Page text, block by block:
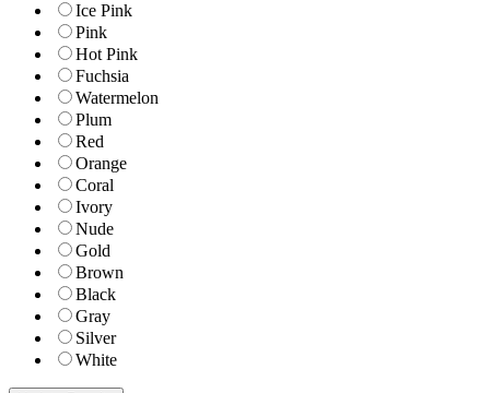
Ice Pink
Pink
Hot Pink
Fuchsia
Watermelon
Plum
Red
Orange
Coral
Ivory
Nude
Gold
Brown
Black
Gray
Silver
White